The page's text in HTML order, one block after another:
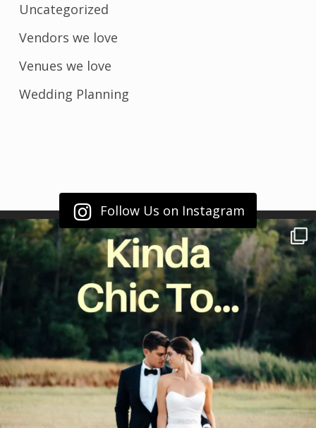
Uncategorized
Vendors we love
Venues we love
Wedding Planning
Follow Us on Instagram